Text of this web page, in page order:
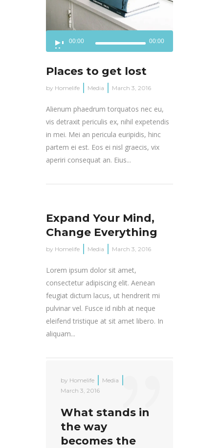
Player
00:00 00:00
Places to get lost
by Homelife Media March 3, 2016
Alienum phaedrum torquatos nec eu,
vis detraxit periculis ex, nihil expetendis
in mei. Mei an pericula euripidis, hinc
partem ei est. Eos ei nisl graecis, vix
aperiri consequat an. Eius...
Expand Your Mind,
Change Everything
by Homelife Media March 3, 2016
Lorem ipsum dolor sit amet,
consectetur adipiscing elit. Aenean
feugiat dictum lacus, ut hendrerit mi
pulvinar vel. Fusce id nibh at neque
eleifend tristique at sit amet libero. In
aliquam...
by Homelife
Media
March 3, 2016
What stands in
the way
becomes the